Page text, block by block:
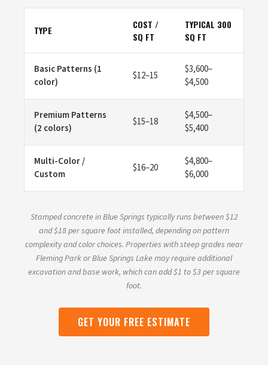
TYPE
COST /
SQ FT
TYPICAL 300
SQ FT
Basic Patterns (1
color)
$12–15
$3,600–
$4,500
Premium Patterns
(2 colors)
$15–18
$4,500–
$5,400
Multi-Color /
Custom
$16–20
$4,800–
$6,000
Stamped concrete in Blue Springs typically runs between $12
and $18 per square foot installed, depending on pattern
complexity and color choices. Properties with steep grades near
Fleming Park or Blue Springs Lake may require additional
excavation and base work, which can add $1 to $3 per square
foot.
GET YOUR FREE ESTIMATE